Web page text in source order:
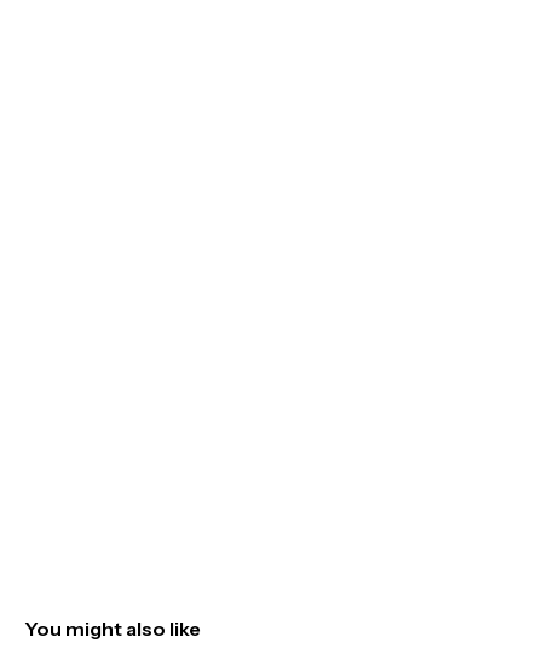
You might also like